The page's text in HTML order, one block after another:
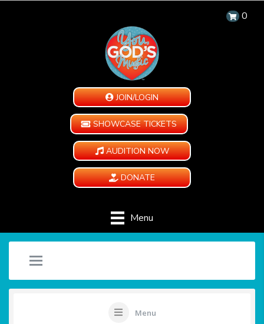
0
JOIN/LOGIN
SHOWCASE TICKETS
AUDITION NOW
DONATE
Menu
Menu